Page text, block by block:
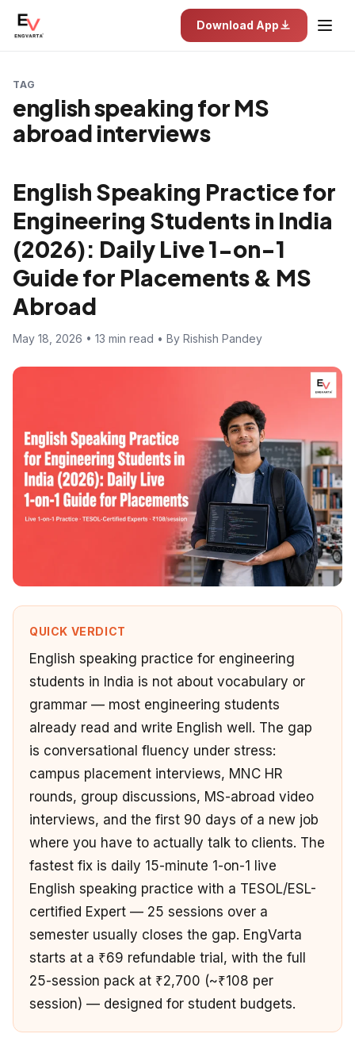
Download App
TAG
english speaking for MS
abroad interviews
English Speaking Practice for
Engineering Students in India
(2026): Daily Live 1-on-1
Guide for Placements & MS
Abroad
May 18, 2026 • 13 min read • By Rishish Pandey
QUICK VERDICT
English speaking practice for engineering
students in India is not about vocabulary or
grammar — most engineering students
already read and write English well. The gap
is conversational fluency under stress:
campus placement interviews, MNC HR
rounds, group discussions, MS-abroad video
interviews, and the first 90 days of a new job
where you have to actually talk to clients. The
fastest fix is daily 15-minute 1-on-1 live
English speaking practice with a TESOL/ESL-
certified Expert — 25 sessions over a
semester usually closes the gap. EngVarta
starts at a ₹69 refundable trial, with the full
25-session pack at ₹2,700 (~₹108 per
session) — designed for student budgets.